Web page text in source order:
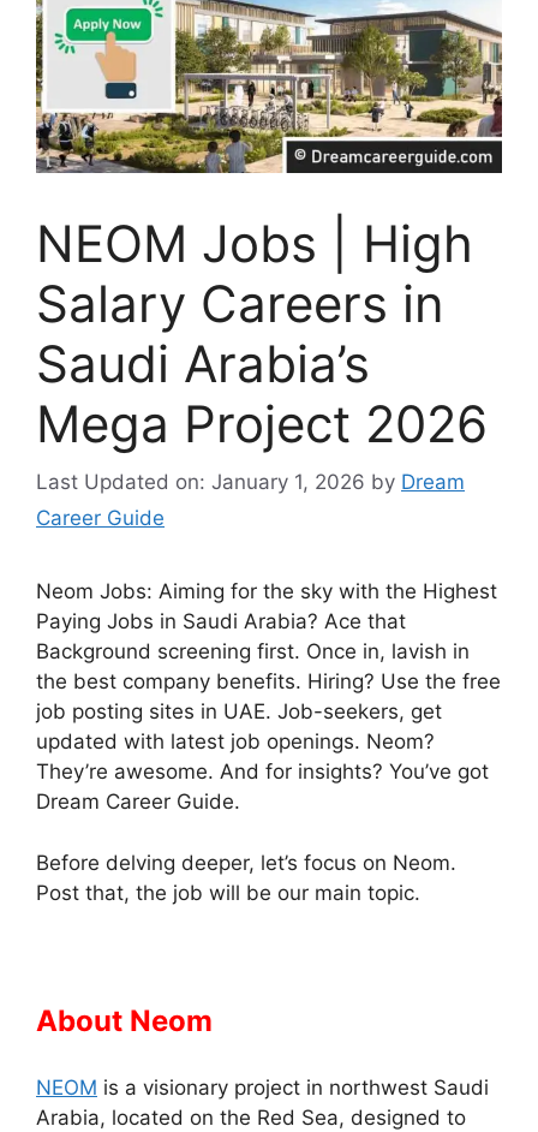
NEOM Jobs | High
Salary Careers in
Saudi Arabia’s
Mega Project 2026
Last Updated on: January 1, 2026 by Dream
Career Guide
Neom Jobs: Aiming for the sky with the Highest
Paying Jobs in Saudi Arabia? Ace that
Background screening first. Once in, lavish in
the best company benefits. Hiring? Use the free
job posting sites in UAE. Job-seekers, get
updated with latest job openings. Neom?
They’re awesome. And for insights? You’ve got
Dream Career Guide.
Before delving deeper, let’s focus on Neom.
Post that, the job will be our main topic.
About Neom
NEOM is a visionary project in northwest Saudi
Arabia, located on the Red Sea, designed to